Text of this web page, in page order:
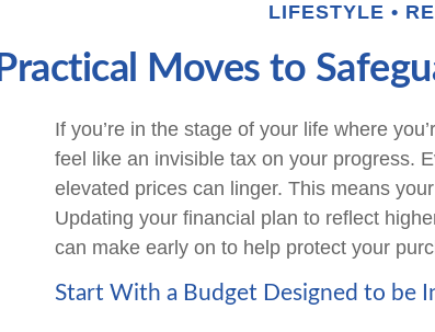
LIFESTYLE
Practical Moves to
If you’re in the stage of your life where
feel like an invisible tax on your progress.
elevated prices can linger. This means
Updating your financial plan to reflect
can make early on to help protect your
Start With a Budget Designed to be